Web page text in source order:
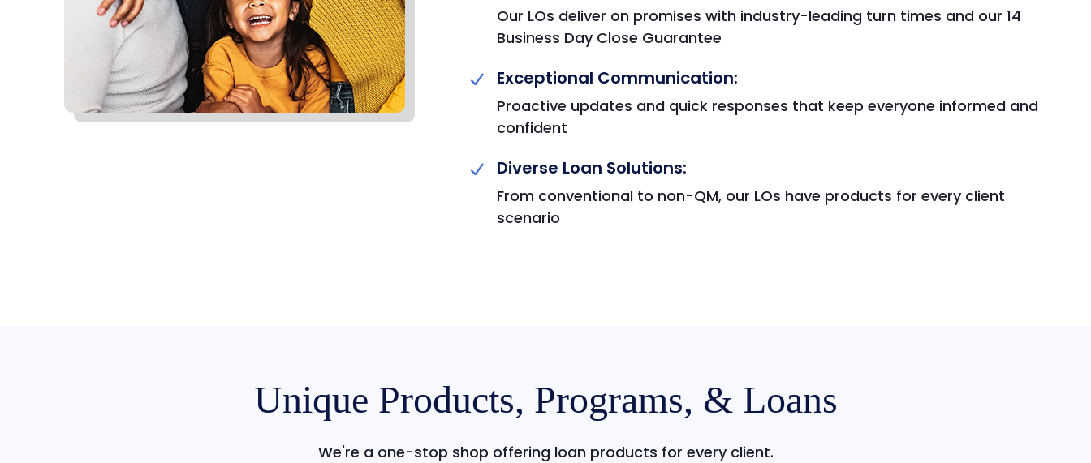
Our LOs deliver on promises with industry-leading turn times and our 14
Business Day Close Guarantee
Exceptional Communication:
Proactive updates and quick responses that keep everyone informed and
confident
Diverse Loan Solutions:
From conventional to non-QM, our LOs have products for every client
scenario
Unique Products, Programs, & Loans
We're a one-stop shop offering loan products for every client.